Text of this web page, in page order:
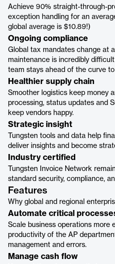
Achieve 90% straight-through-
exception handling for an
global average is $10.89!)
Ongoing compliance
Global tax mandates change at
maintenance is incredibly
team stays ahead of the curve
Healthier supply chain
Smoother logistics keep money
processing, status updates and
keep vendors happy.
Strategic insight
Tungsten tools and data help
deliver insights and become
Industry certified
Tungsten Invoice Network
standard security, compliance,
Features
Why global and regional
Automate critical
Scale business operations more
productivity of the AP
management and errors.
Manage cash flow